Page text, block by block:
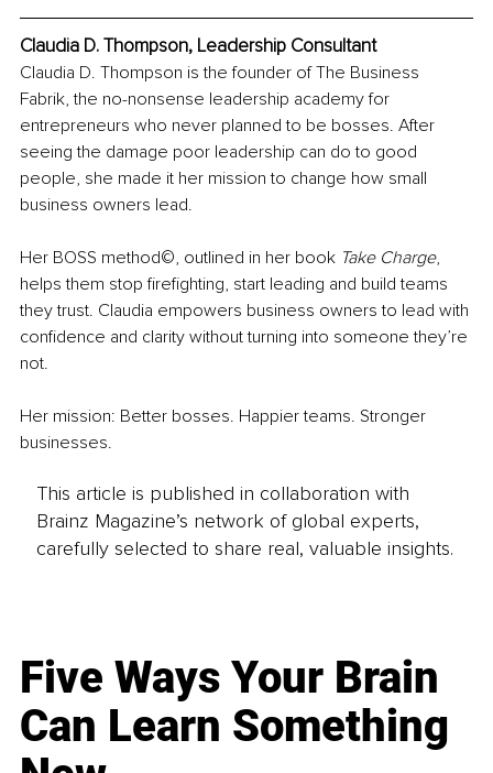
Claudia D. Thompson, Leadership Consultant
Claudia D. Thompson is the founder of The Business
Fabrik, the no-nonsense leadership academy for
entrepreneurs who never planned to be bosses. After
seeing the damage poor leadership can do to good
people, she made it her mission to change how small
business owners lead.
Her BOSS method©, outlined in her book Take Charge,
helps them stop firefighting, start leading and build teams
they trust. Claudia empowers business owners to lead with
confidence and clarity without turning into someone they’re
not.
Her mission: Better bosses. Happier teams. Stronger
businesses.
This article is published in collaboration with
Brainz Magazine’s network of global experts,
carefully selected to share real, valuable insights.
Five Ways Your Brain
Can Learn Something